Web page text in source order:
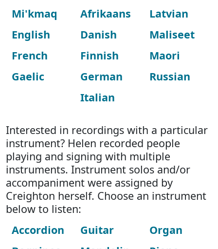
Mi'kmaq
English
French
Gaelic
Afrikaans
Danish
Finnish
German
Italian
Latvian
Maliseet
Maori
Russian
Interested in recordings with a particular
instrument? Helen recorded people
playing and signing with multiple
instruments. Instrument solos and/or
accompaniment were assigned by
Creighton herself. Choose an instrument
below to listen:
Accordion
Guitar
Organ